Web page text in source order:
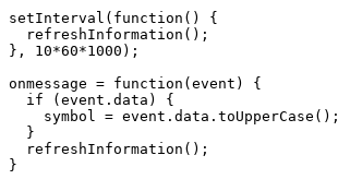
setInterval(function() {
  refreshInformation();
}, 10*60*1000);
onmessage = function(event) {
  if (event.data) {
    symbol = event.data.toUpperCase();
  }
  refreshInformation();
}